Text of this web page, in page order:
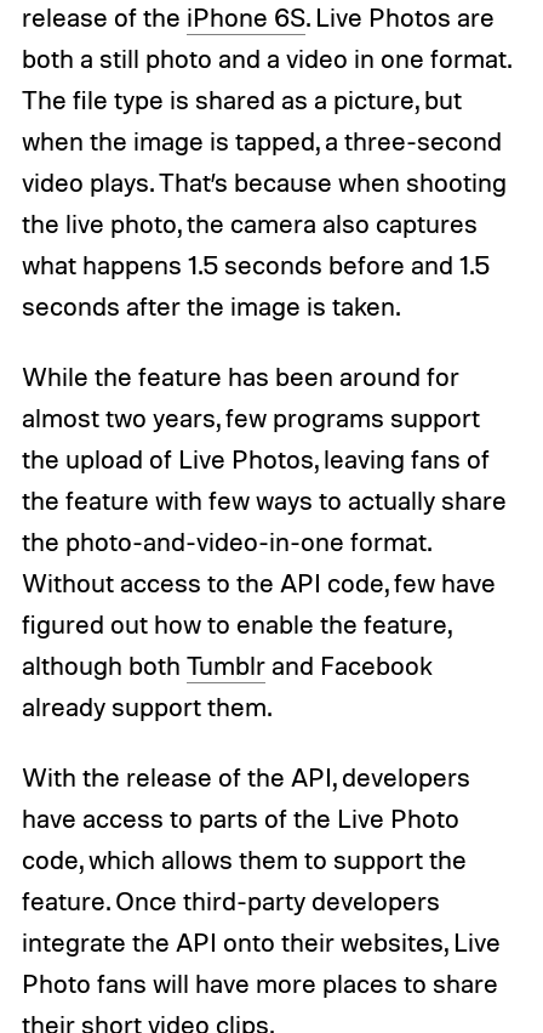
release of the iPhone 6S. Live Photos are
both a still photo and a video in one format.
The file type is shared as a picture, but
when the image is tapped, a three-second
video plays. That’s because when shooting
the live photo, the camera also captures
what happens 1.5 seconds before and 1.5
seconds after the image is taken.
While the feature has been around for
almost two years, few programs support
the upload of Live Photos, leaving fans of
the feature with few ways to actually share
the photo-and-video-in-one format.
Without access to the API code, few have
figured out how to enable the feature,
although both Tumblrand Facebook
already support them.
With the release of the API, developers
have access to parts of the Live Photo
code, which allows them to support the
feature. Once third-party developers
integrate the API onto their websites, Live
Photo fans will have more places to share
their short video clips.